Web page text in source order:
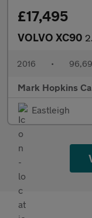
£17,495
VOLVO XC90
2016 •
Mark Hopkins
Eastleigh